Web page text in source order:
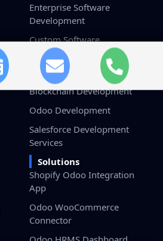
Enterprise Software
Development
Custom Software
Development
Game Development
Blockchain Development
Odoo Development
Salesforce Development
Services
Solutions
Shopify Odoo Integration
App
Odoo WooCommerce
Connector